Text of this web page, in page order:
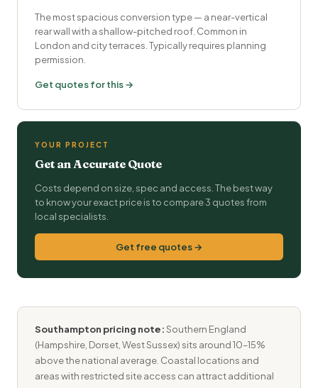
The most spacious conversion type — a near-vertical
rear wall with a shallow-pitched roof. Common in
London and city terraces. Typically requires planning
permission.
Get quotes for this →
YOUR PROJECT
Get an Accurate Quote
Costs depend on size, spec and access. The best way
to know your exact price is to compare 3 quotes from
local specialists.
Get free quotes →
Southampton pricing note:Southern England
(Hampshire, Dorset, West Sussex) sits around 10–15%
above the national average. Coastal locations and
areas with restricted site access can attract additional